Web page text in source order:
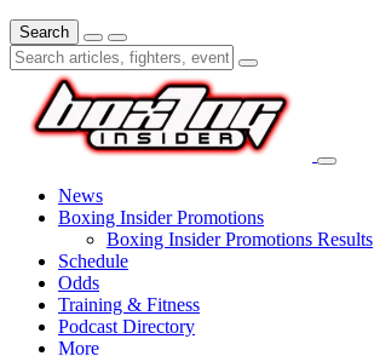
Search
News
Boxing Insider Promotions
Boxing Insider Promotions Results
Schedule
Odds
Training & Fitness
Podcast Directory
More